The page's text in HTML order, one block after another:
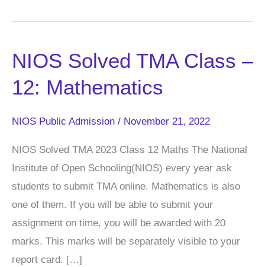
NIOS Solved TMA Class –
12: Mathematics
NIOS Public Admission / November 21, 2022
NIOS Solved TMA 2023 Class 12 Maths The National
Institute of Open Schooling(NIOS) every year ask
students to submit TMA online. Mathematics is also
one of them. If you will be able to submit your
assignment on time, you will be awarded with 20
marks. This marks will be separately visible to your
report card. […]
NIOS
TMA
12:
Mathematics